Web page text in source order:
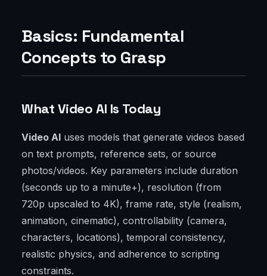
Basics: Fundamental
Concepts to Grasp
What Video AI Is Today
Video AI uses models that generate videos based
on text prompts, reference sets, or source
photos/videos. Key parameters include duration
(seconds up to a minute+), resolution (from
720p upscaled to 4K), frame rate, style (realism,
animation, cinematic), controllability (camera,
characters, locations), temporal consistency,
realistic physics, and adherence to scripting
constraints.